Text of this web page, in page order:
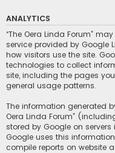
ANALYTICS
“The Oera Linda Forum”
service provided by Google
how visitors use the site.
technologies to collect
site, including the pages
general usage patterns.
The information generated
Oera Linda Forum”
stored by Google on
Google uses this
compile reports on website